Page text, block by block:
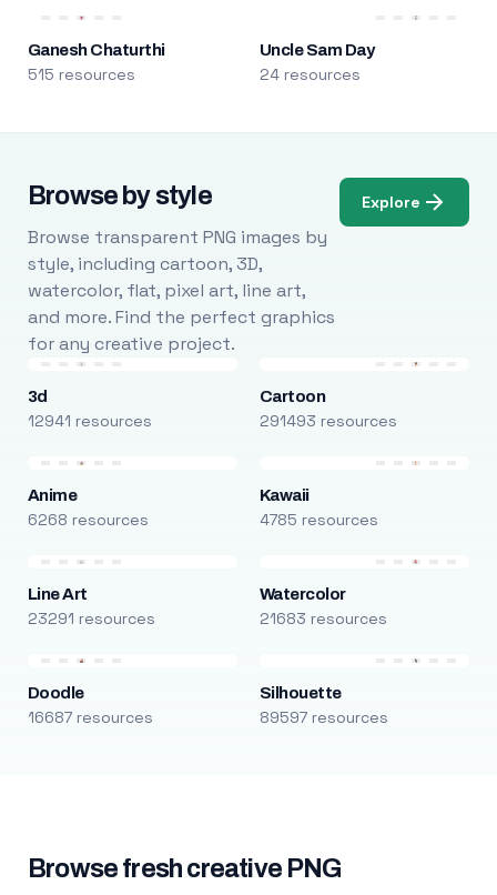
Ganesh Chaturthi
515 resources
Uncle Sam Day
24 resources
Browse by style
Browse transparent PNG images by
style, including cartoon, 3D,
watercolor, flat, pixel art, line art,
and more. Find the perfect graphics
for any creative project.
Explore
3d
12941 resources
Cartoon
291493 resources
Anime
6268 resources
Kawaii
4785 resources
Line Art
23291 resources
Watercolor
21683 resources
Doodle
16687 resources
Silhouette
89597 resources
Browse fresh creative PNG